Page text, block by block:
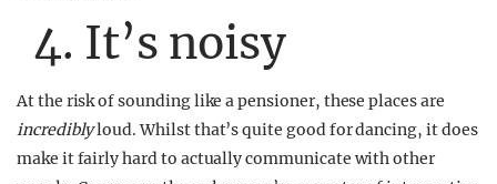
4. It’s noisy
At the risk of sounding like a pensioner, these places are
incrediblyloud. Whilst that’s quite good for dancing, it does
make it fairly hard to actually communicate with other